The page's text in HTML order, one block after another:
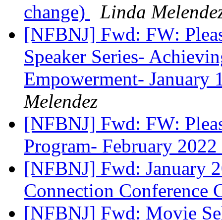
change)
Linda
[NFBNJ] Fwd: FW:
Speaker Series-
Empowerment- January
Melendez
[NFBNJ] Fwd: FW:
Program- February 2022
[NFBNJ] Fwd: January
Connection Conference
[NFBNJ] Fwd: Movie